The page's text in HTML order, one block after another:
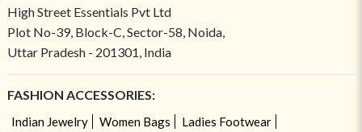
High Street Essentials Pvt Ltd
Plot No-39, Block-C, Sector-58, Noida,
Uttar Pradesh - 201301, India
FASHION ACCESSORIES:
Indian Jewelry Women Bags
Ladies Footwear